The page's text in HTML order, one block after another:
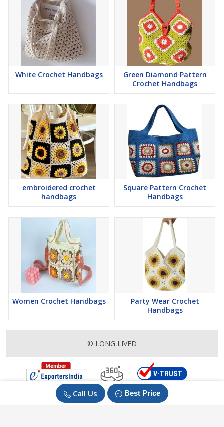
Call Us Best Price
White Crochet Handbags
Green Diamond Pattern
Crochet Handbags
embroidered crochet
handbags
Square Pattern Crochet
Handbags
Women Crochet Handbags
Party Wear Crochet
Handbags
© LONG LIVED